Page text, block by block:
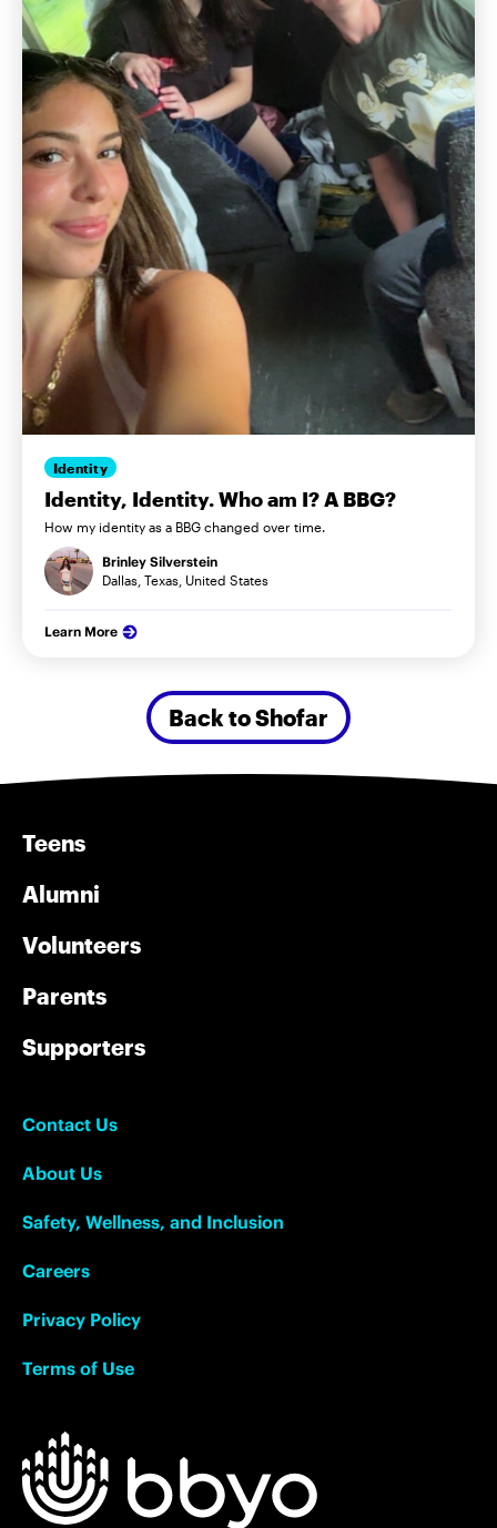
Identity
Identity, Identity. Who am I? A BBG?
How my identity as a BBG changed over time.
Brinley Silverstein
Dallas, Texas, United States
Learn More
Back to Shofar
Teens
Alumni
Volunteers
Parents
Supporters
Contact Us
About Us
Safety, Wellness, and Inclusion
Careers
Privacy Policy
Terms of Use